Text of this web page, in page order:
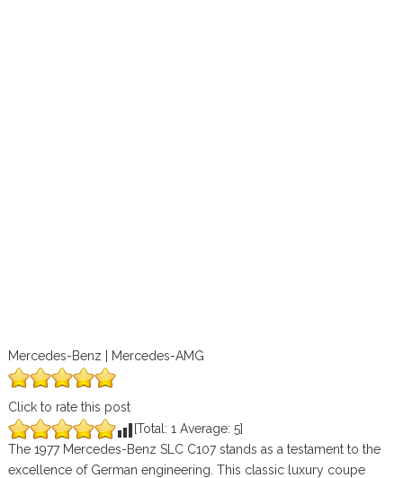
Mercedes-Benz | Mercedes-AMG
Click to rate this post
[Total: 1 Average: 5]
The 1977 Mercedes-Benz SLC C107 stands as a testament to the
excellence of German engineering. This classic luxury coupe